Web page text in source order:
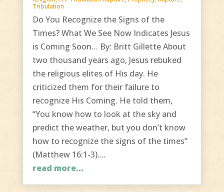
Tribulation
Do You Recognize the Signs of the
Times? What We See Now Indicates Jesus
is Coming Soon… By: Britt Gillette About
two thousand years ago, Jesus rebuked
the religious elites of His day. He
criticized them for their failure to
recognize His Coming. He told them,
“You know how to look at the sky and
predict the weather, but you don’t know
how to recognize the signs of the times”
(Matthew 16:1-3)....
read more...